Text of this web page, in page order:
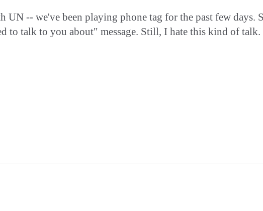
-- we've been playing phone tag for the past few days.
to talk to you about" message. Still, I hate this kind of